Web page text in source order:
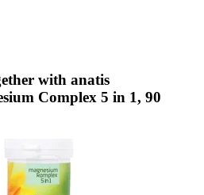
with anatis
Complex 5 in 1, 90